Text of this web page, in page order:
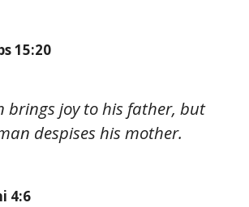
15:20
brings joy to his father, but
despises his mother.
4:6